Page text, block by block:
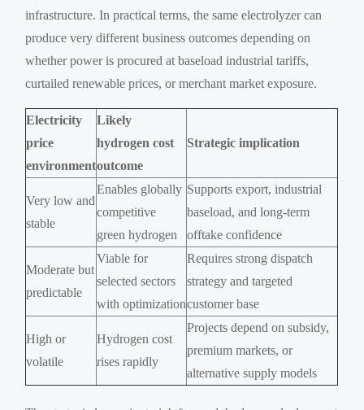
infrastructure. In practical terms, the same electrolyzer can
produce very different business outcomes depending on
whether power is procured at baseload industrial tariffs,
curtailed renewable prices, or merchant market exposure.
Electricity
price
environment
Likely
hydrogen cost
outcome
Strategic implication
Very low and
stable
Enables globally
competitive
green hydrogen
Supports export, industrial
baseload, and long-term
offtake confidence
Moderate but
predictable
Viable for
selected sectors
with optimization
Requires strong dispatch
strategy and targeted
customer base
High or
volatile
Hydrogen cost
rises rapidly
Projects depend on subsidy,
premium markets, or
alternative supply models